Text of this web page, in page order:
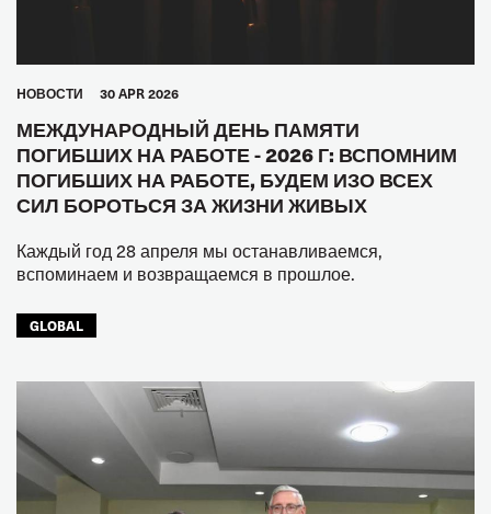
HОВОСТИ 30 APR 2026
МЕЖДУНАРОДНЫЙ ДЕНЬ ПАМЯТИ
ПОГИБШИХ НА РАБОТЕ - 2026 Г: ВСПОМНИМ
ПОГИБШИХ НА РАБОТЕ, БУДЕМ ИЗО ВСЕХ
СИЛ БОРОТЬСЯ ЗА ЖИЗНИ ЖИВЫХ
Каждый год 28 апреля мы останавливаемся,
вспоминаем и возвращаемся в прошлое.
GLOBAL